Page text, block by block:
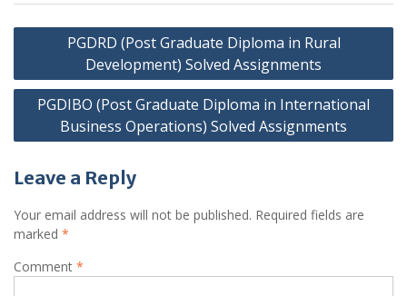
Post
navigation
PGDRD (Post Graduate Diploma in Rural
Development) Solved Assignments
PGDIBO (Post Graduate Diploma in International
Business Operations) Solved Assignments
Leave a Reply
Your email address will not be published. Required fields are
marked *
Comment *